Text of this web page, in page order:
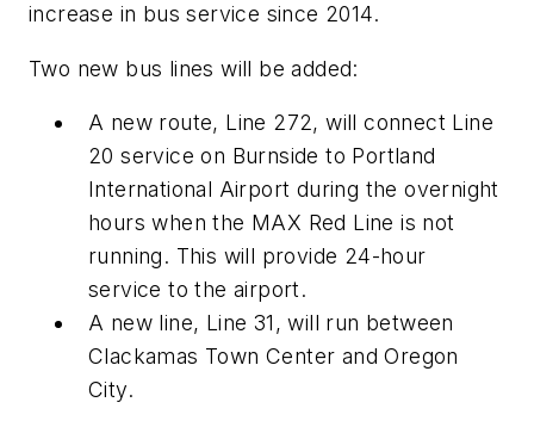
increase in bus service since 2014.
Two new bus lines will be added:
A new route, Line 272, will connect Line
20 service on Burnside to Portland
International Airport during the overnight
hours when the MAX Red Line is not
running. This will provide 24-hour
service to the airport.
A new line, Line 31, will run between
Clackamas Town Center and Oregon
City.